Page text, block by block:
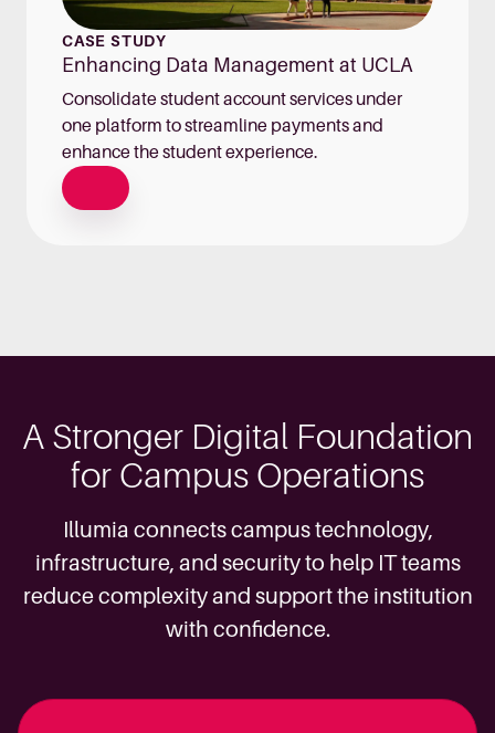
CASE STUDY
Enhancing Data Management at UCLA
Consolidate student account services under
one platform to streamline payments and
enhance the student experience.
A Stronger Digital Foundation
for Campus Operations
Illumia connects campus technology,
infrastructure, and security to help IT teams
reduce complexity and support the institution
with confidence.